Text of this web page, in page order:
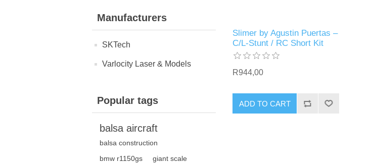
Manufacturers
SKTech
Varlocity Laser & Models
Popular tags
balsa aircraft
balsa construction
bmw r1150gs giant scale
Slimer by Agustin Puertas –
C/L-Stunt / RC Short Kit
R944,00
ADD TO CART